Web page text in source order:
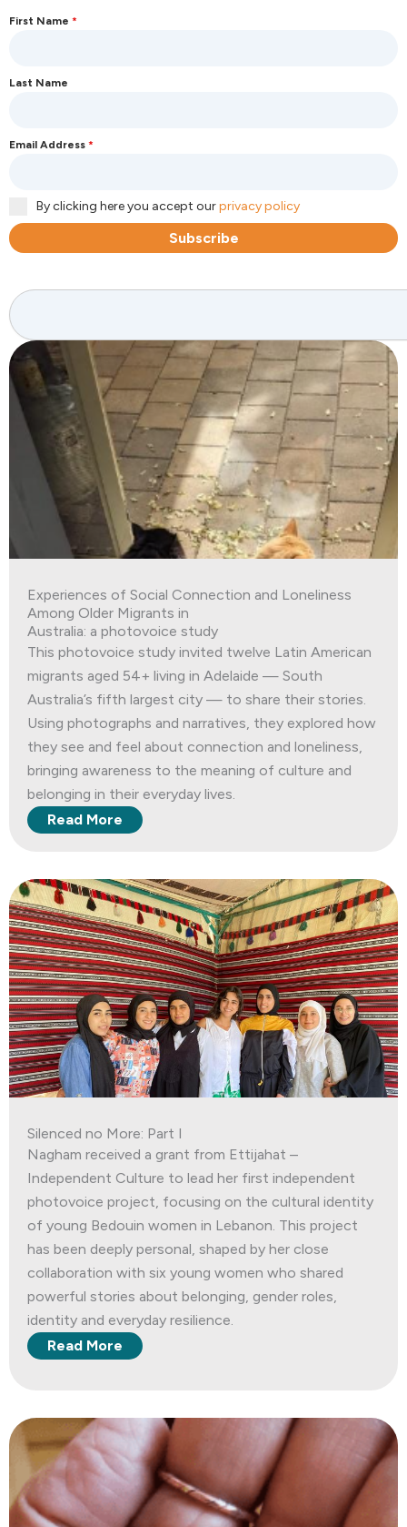
First Name *
Last Name
Email Address *
By clicking here you accept ourprivacy policy
Subscribe
Search
Experiences of Social Connection and Loneliness
Among Older Migrants in
Australia: a photovoice study
This photovoice study invited twelve Latin American
migrants aged 54+ living in Adelaide — South
Australia’s fifth largest city — to share their stories.
Using photographs and narratives, they explored how
they see and feel about connection and loneliness,
bringing awareness to the meaning of culture and
belonging in their everyday lives.
Read More
Silenced no More: Part I
Nagham received a grant from Ettijahat –
Independent Culture to lead her first independent
photovoice project, focusing on the cultural identity
of young Bedouin women in Lebanon. This project
has been deeply personal, shaped by her close
collaboration with six young women who shared
powerful stories about belonging, gender roles,
identity and everyday resilience.
Read More
PagePage